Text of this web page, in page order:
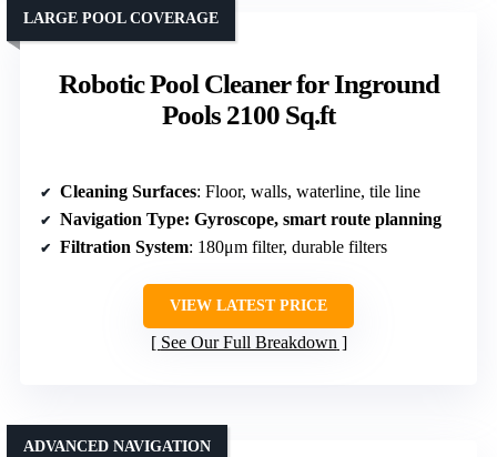
Robotic Pool Cleaner for Inground
Pools 2100 Sq.ft
LARGE POOL COVERAGE
Cleaning Surfaces: Floor, walls, waterline, tile line
Navigation Type: Gyroscope, smart route planning
Filtration System: 180μm filter, durable filters
VIEW LATEST PRICE
See Our Full Breakdown
ADVANCED NAVIGATION